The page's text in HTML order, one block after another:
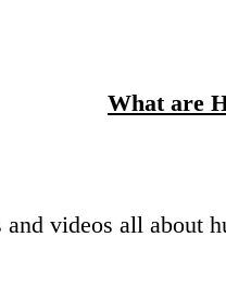
What are
videos all about